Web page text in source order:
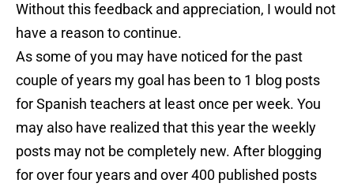
Without this feedback and appreciation, I would not
have a reason to continue.
As some of you may have noticed for the past
couple of years my goal has been to 1 blog posts
for Spanish teachers at least once per week. You
may also have realized that this year the weekly
posts may not be completely new. After blogging
for over four years and over 400 published posts